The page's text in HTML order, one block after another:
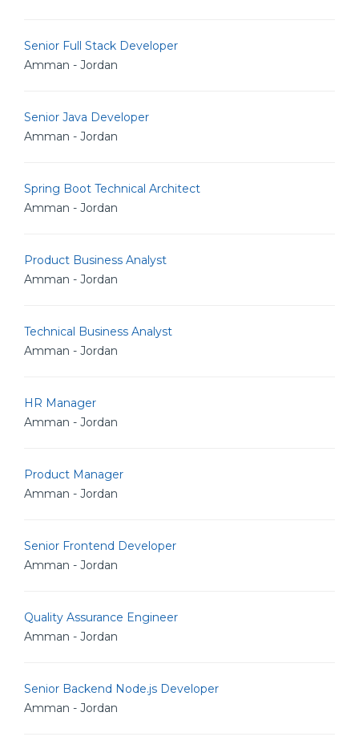
Senior Full Stack Developer
Amman - Jordan
Senior Java Developer
Amman - Jordan
Spring Boot Technical Architect
Amman - Jordan
Product Business Analyst
Amman - Jordan
Technical Business Analyst
Amman - Jordan
HR Manager
Amman - Jordan
Product Manager
Amman - Jordan
Senior Frontend Developer
Amman - Jordan
Quality Assurance Engineer
Amman - Jordan
Senior Backend Node.js Developer
Amman - Jordan